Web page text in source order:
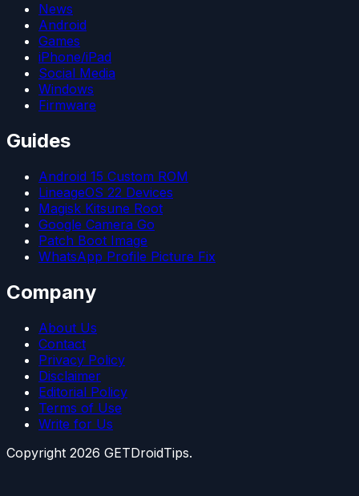
News
Android
Games
iPhone/iPad
Social Media
Windows
Firmware
Guides
Android 15 Custom ROM
LineageOS 22 Devices
Magisk Kitsune Root
Google Camera Go
Patch Boot Image
WhatsApp Profile Picture Fix
Company
About Us
Contact
Privacy Policy
Disclaimer
Editorial Policy
Terms of Use
Write for Us
Copyright 2026 GETDroidTips.